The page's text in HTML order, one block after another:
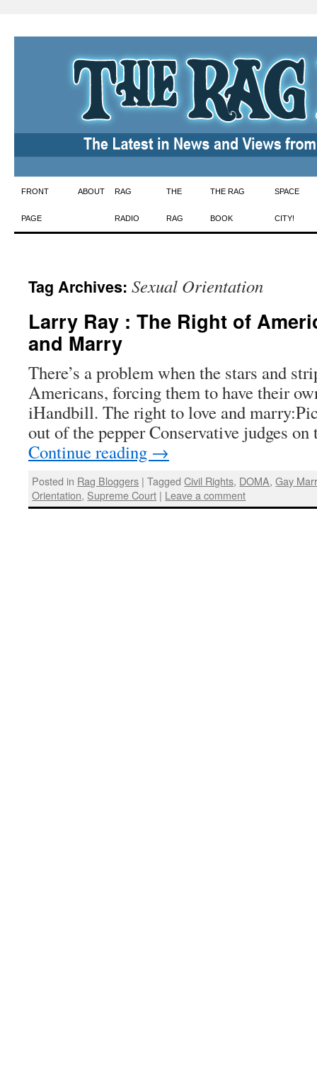
Skip
to
FRONT
PAGE
ABOUT RAG
RADIO
THE
RAG
THE RAG
BOOK
SPACE
CITY!
Tag Archives: Sexual Orientation
Larry Ray : The Right of
and Marry
There’s a problem when the stars and
Americans, forcing them to have their
iHandbill. The right to love and
out of the pepper Conservative judges
Continue reading →
Posted in Rag Bloggers | Tagged Civil Rights, DOMA,Gay
Orientation, Supreme Court | Leave a comment